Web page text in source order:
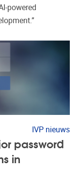
powered
IVP nieuws
password
in